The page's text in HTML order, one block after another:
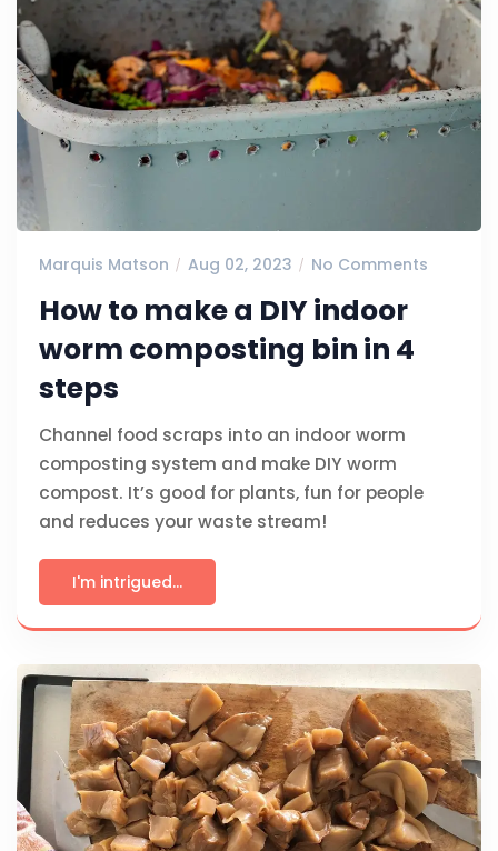
Marquis Matson Aug 02, 2023 No Comments
How to make a DIY indoor
worm composting bin in 4
steps
Channel food scraps into an indoor worm
composting system and make DIY worm
compost. It’s good for plants, fun for people
and reduces your waste stream!
I'm intrigued...